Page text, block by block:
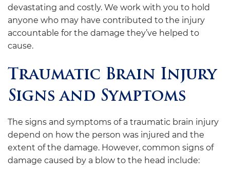
devastating and costly. We work with you to hold
anyone who may have contributed to the injury
accountable for the damage they’ve helped to
cause.
Traumatic Brain Injury
Signs and Symptoms
The signs and symptoms of a traumatic brain injury
depend on how the person was injured and the
extent of the damage. However, common signs of
damage caused by a blow to the head include: